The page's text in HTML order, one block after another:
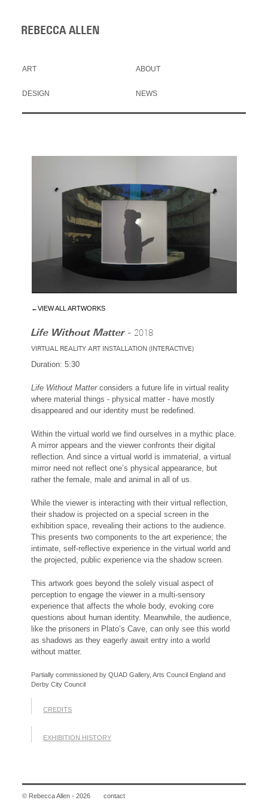
REBECCA ALLEN
ART
DESIGN
ABOUT
NEWS
←VIEW ALL ARTWORKS
Life Without Matter - 2018
VIRTUAL REALITY ART INSTALLATION (INTERACTIVE)
Duration: 5:30
Life Without Matterconsiders a future life in virtual reality
where material things - physical matter - have mostly
disappeared and our identity must be redefined.
Within the virtual world we find ourselves in a mythic place.
A mirror appears and the viewer confronts their digital
reflection. And since a virtual world is immaterial, a virtual
mirror need not reflect one’s physical appearance, but
rather the female, male and animal in all of us.
While the viewer is interacting with their virtual reflection,
their shadow is projected on a special screen in the
exhibition space, revealing their actions to the audience.
This presents two components to the art experience; the
intimate, self-reflective experience in the virtual world and
the projected, public experience via the shadow screen.
This artwork goes beyond the solely visual aspect of
perception to engage the viewer in a multi-sensory
experience that affects the whole body, evoking core
questions about human identity. Meanwhile, the audience,
like the prisoners in Plato’s Cave, can only see this world
as shadows as they eagerly await entry into a world
without matter.
Partially commissioned by QUAD Gallery, Arts Council England and
Derby City Council
CREDITS
EXHIBITION HISTORY
© Rebecca Allen - 2026 contact